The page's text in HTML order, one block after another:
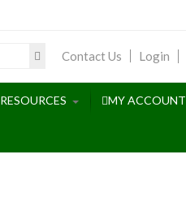
Login
Contact Us
RESOURCES MY ACCOUNT